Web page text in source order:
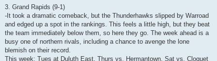
3. Grand Rapids (9-1)
-It took a dramatic comeback, but the Thunderhawks slipped by Warroad
and edged up a spot in the rankings. This feels a little high, but they beat
the team immediately below them, so here they go. The week ahead is a
busy one of northern rivals, including a chance to avenge the lone
blemish on their record.
This week: Tues at Duluth East, Thurs vs. Hermantown, Sat vs. Cloquet